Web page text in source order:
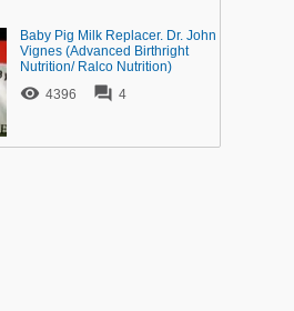
Baby Pig Milk Replacer. Dr. John
Vignes (Advanced Birthright
Nutrition/ Ralco Nutrition)
 4396  4